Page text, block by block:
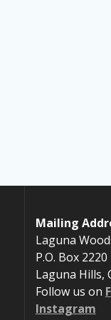
Mailing
Laguna
P.O. Box 2220
Laguna Hills,
Follow us on
Instagram